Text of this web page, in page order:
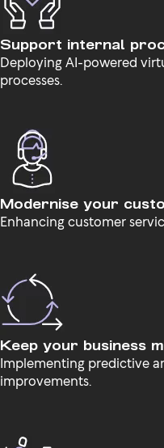
Support internal
Deploying AI-powered
processes.
Modernise your
Enhancing customer
Keep your business
Implementing predictive
improvements.